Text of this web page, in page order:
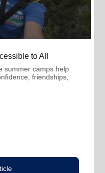
to All
summer camps help
friendships,